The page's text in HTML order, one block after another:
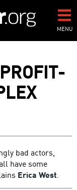
MENU
bad actors,
have some
Erica West.